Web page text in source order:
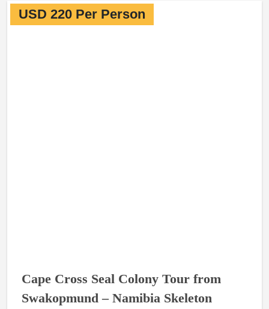
USD 220 Per Person
Cape Cross Seal Colony Tour from
Swakopmund – Namibia Skeleton